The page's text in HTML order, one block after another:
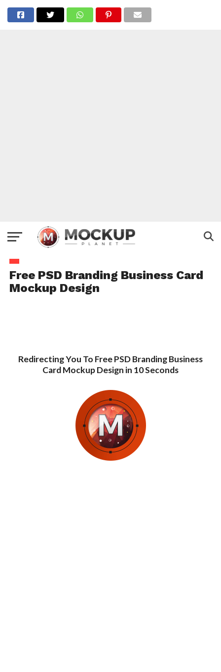
Free PSD Branding Business Card
Mockup Design
Redirecting You To Free PSD Branding Business
Card Mockup Design in 10 Seconds